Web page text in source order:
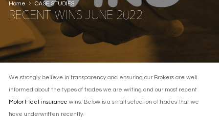
Home CASE STUDIES
RECENT WINS JUNE 2022
We strongly believe in transparency and ensuring our Brokers are well
informed about the types of trades we are writing and our most recent
Motor Fleet insurance wins. Below is a small selection of trades that we
have underwritten recently.